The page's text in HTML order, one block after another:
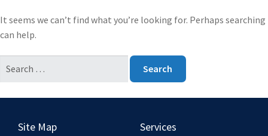
It seems we can’t find what you’re looking for. Perhaps searching
can help.
Site Map Services